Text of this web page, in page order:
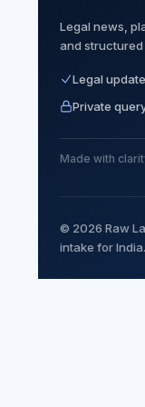
Legal news,
and structured
Legal
Private
Made with
© 2026 Raw
intake for India.